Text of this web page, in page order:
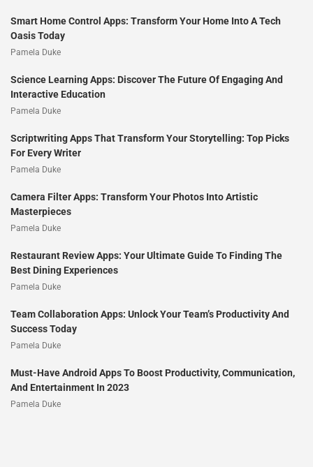
Smart Home Control Apps: Transform Your Home Into A Tech
Oasis Today
Pamela Duke
Science Learning Apps: Discover The Future Of Engaging And
Interactive Education
Pamela Duke
Scriptwriting Apps That Transform Your Storytelling: Top Picks
For Every Writer
Pamela Duke
Camera Filter Apps: Transform Your Photos Into Artistic
Masterpieces
Pamela Duke
Restaurant Review Apps: Your Ultimate Guide To Finding The
Best Dining Experiences
Pamela Duke
Team Collaboration Apps: Unlock Your Team’s Productivity And
Success Today
Pamela Duke
Must-Have Android Apps To Boost Productivity, Communication,
And Entertainment In 2023
Pamela Duke